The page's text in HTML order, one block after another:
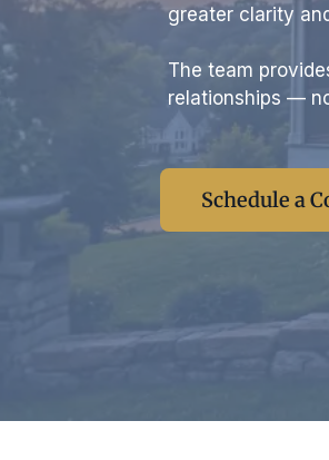
greater clarity
The team
relationships —
Schedule a